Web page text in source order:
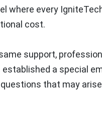
where every
cost.
support,
a special
that may